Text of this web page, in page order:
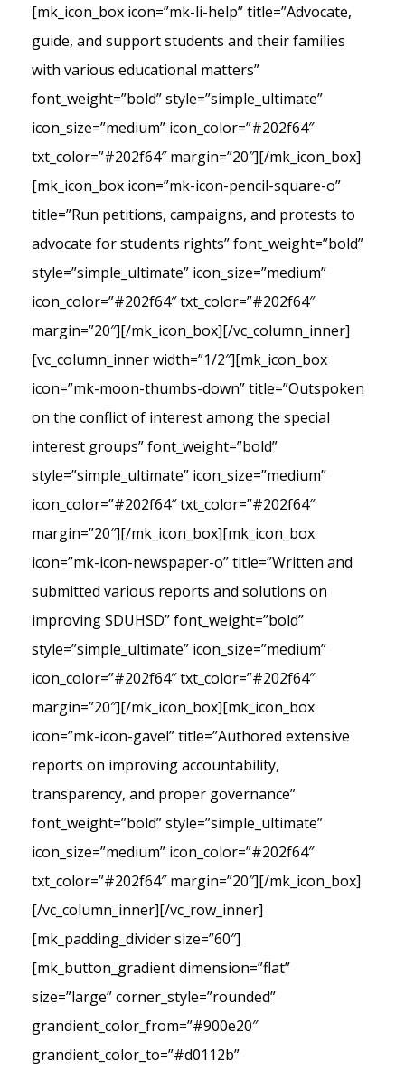
[mk_icon_box icon=”mk-li-help” title=”Advocate,
guide, and support students and their families
with various educational matters”
font_weight=”bold” style=”simple_ultimate”
icon_size=”medium” icon_color=”#202f64″
txt_color=”#202f64″ margin=”20″][/mk_icon_box]
[mk_icon_box icon=”mk-icon-pencil-square-o”
title=”Run petitions, campaigns, and protests to
advocate for students rights” font_weight=”bold”
style=”simple_ultimate” icon_size=”medium”
icon_color=”#202f64″ txt_color=”#202f64″
margin=”20″][/mk_icon_box][/vc_column_inner]
[vc_column_inner width=”1/2″][mk_icon_box
icon=”mk-moon-thumbs-down” title=”Outspoken
on the conflict of interest among the special
interest groups” font_weight=”bold”
style=”simple_ultimate” icon_size=”medium”
icon_color=”#202f64″ txt_color=”#202f64″
margin=”20″][/mk_icon_box][mk_icon_box
icon=”mk-icon-newspaper-o” title=”Written and
submitted various reports and solutions on
improving SDUHSD” font_weight=”bold”
style=”simple_ultimate” icon_size=”medium”
icon_color=”#202f64″ txt_color=”#202f64″
margin=”20″][/mk_icon_box][mk_icon_box
icon=”mk-icon-gavel” title=”Authored extensive
reports on improving accountability,
transparency, and proper governance”
font_weight=”bold” style=”simple_ultimate”
icon_size=”medium” icon_color=”#202f64″
txt_color=”#202f64″ margin=”20″][/mk_icon_box]
[/vc_column_inner][/vc_row_inner]
[mk_padding_divider size=”60″]
[mk_button_gradient dimension=”flat”
size=”large” corner_style=”rounded”
grandient_color_from=”#900e20″
grandient_color_to=”#d0112b”